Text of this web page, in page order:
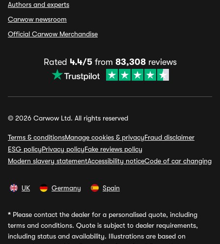
Authors and experts
Carwow newsroom
Official Carwow Merchandise
Rated 4.4/5from 83,308reviews
© 2026 Carwow Ltd. All rights reserved
Terms & conditionsManage cookies & privacyFraud disclaimer
ESG policyPrivacy policyFake reviews policy
Modern slavery statementAccessibility noticeCode of car changing
UK Germany Spain
* Please contact the dealer for a personalised quote, including
terms and conditions. Quote is subject to dealer requirements,
including status and availability. Illustrations are based on